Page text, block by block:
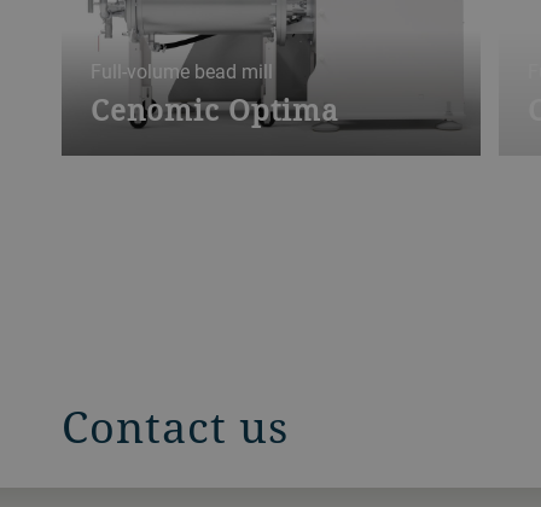
Full-volume bead mill
Cenomic Optima
Contact us